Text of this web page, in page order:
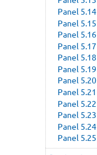
Panel 5.14
Panel 5.15
Panel 5.16
Panel 5.17
Panel 5.18
Panel 5.19
Panel 5.20
Panel 5.21
Panel 5.22
Panel 5.23
Panel 5.24
Panel 5.25